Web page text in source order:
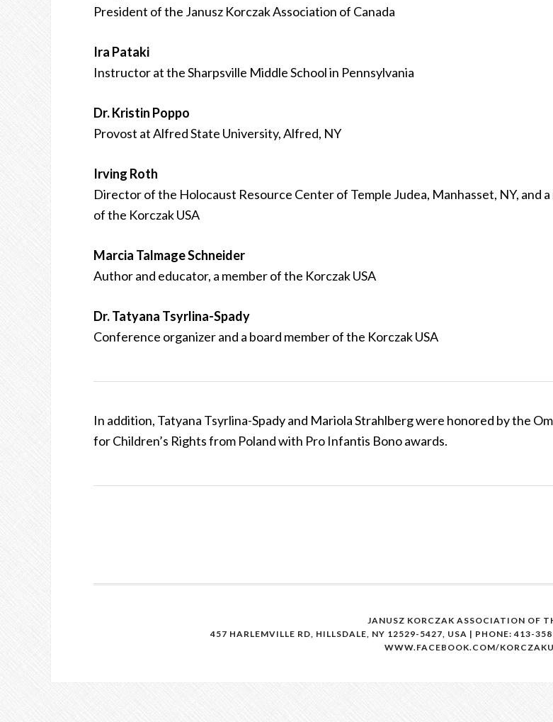
President of the Janusz Korczak Association of Canada
Ira Pataki
Instructor at the Sharpsville Middle School in Pennsylvania
Dr. Kristin Poppo
Provost at Alfred State University, Alfred, NY
Irving Roth
Director of the Holocaust Resource Center of Temple Judea, Manhasset, NY, and
of the Korczak USA
Marcia Talmage Schneider
Author and educator, a member of the Korczak USA
Dr. Tatyana Tsyrlina-Spady
Conference organizer and a board member of the Korczak USA
In addition, Tatyana Tsyrlina-Spady and Mariola Strahlberg were honored by the
for Children’s Rights from Poland with Pro Infantis Bono awards.
JANUSZ KORCZAK ASSOCIATION OF
457 HARLEMVILLE RD, HILLSDALE, NY 12529-5427, USA | PHONE: 413-
WWW.FACEBOOK.COM/